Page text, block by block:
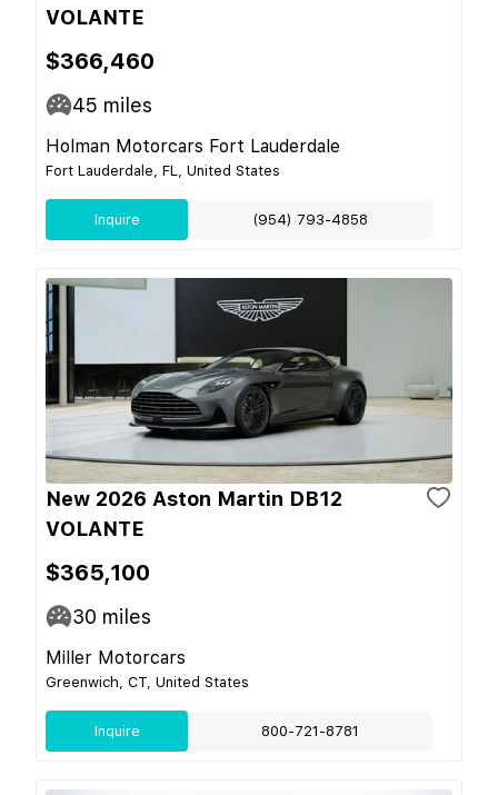
VOLANTE
$366,460
45 miles
Holman Motorcars Fort Lauderdale
Fort Lauderdale, FL, United States
Inquire (954) 793-4858
New 2026 Aston Martin DB12
VOLANTE
$365,100
30 miles
Miller Motorcars
Greenwich, CT, United States
Inquire 800-721-8781